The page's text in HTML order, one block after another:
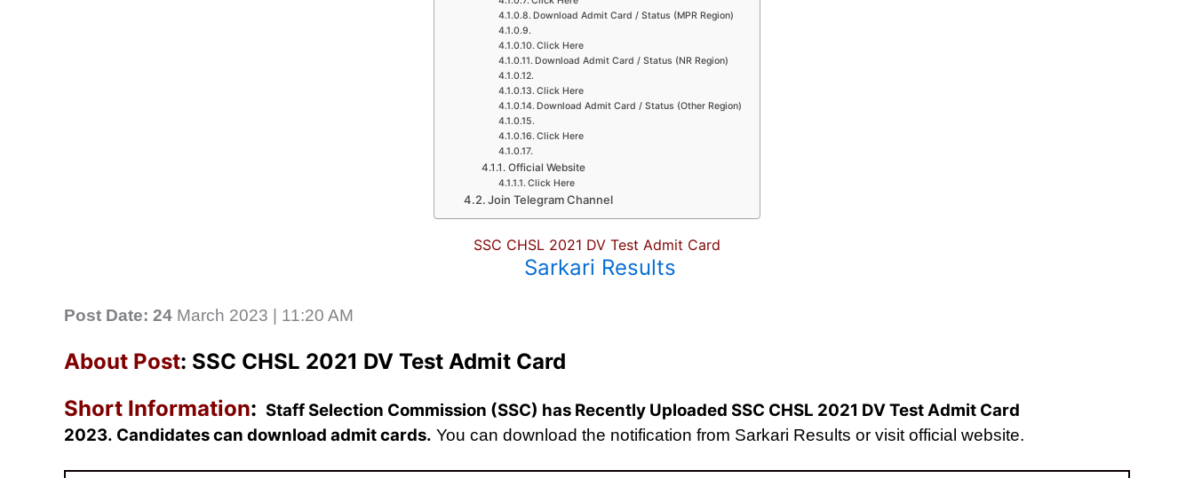
Download Admit Card / Status (MPR Region)
Click Here
Download Admit Card / Status (NR Region)
Click Here
Download Admit Card / Status (Other Region)
Click Here
Official Website
Click Here
Join Telegram Channel
SSC CHSL 2021 DV Test Admit Card
Sarkari Results
Post Date: 24 March 2023 | 11:20 AM
About Post: SSC CHSL 2021 DV Test Admit Card
Short Information: Staff Selection Commission (SSC) has Recently Uploaded SSC CHSL 2021 DV Test Admit Card
2023. Candidates can download admit cards. You can download the notification from Sarkari Results or visit official website.